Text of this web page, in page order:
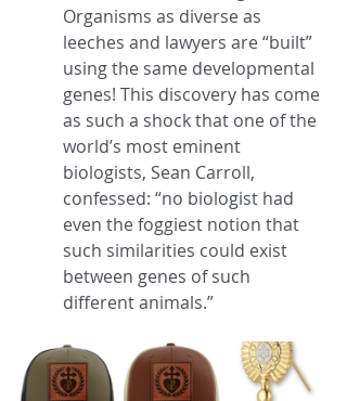
Organisms as diverse as
leeches and lawyers are “built”
using the same developmental
genes! This discovery has come
as such a shock that one of the
world’s most eminent
biologists, Sean Carroll,
confessed: “no biologist had
even the foggiest notion that
such similarities could exist
between genes of such
different animals.”